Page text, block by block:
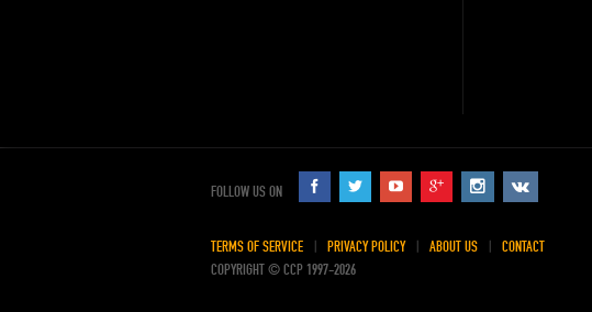
FOLLOW US ON
TERMS OF SERVICE PRIVACY POLICY ABOUT US
CONTACT
COPYRIGHT © CCP 1997-2026